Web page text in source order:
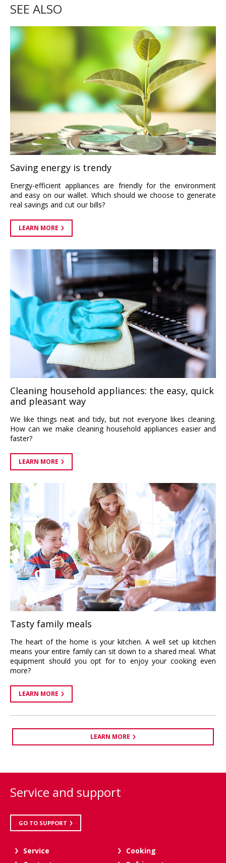
SEE ALSO
Saving energy is trendy
Energy-efficient appliances are friendly for the environment
and easy on our wallet. Which should we choose to generate
real savings and cut our bills?
LEARN MORE
Cleaning household appliances: the easy, quick
and pleasant way
We like things neat and tidy, but not everyone likes cleaning.
How can we make cleaning household appliances easier and
faster?
LEARN MORE
Tasty family meals
The heart of the home is your kitchen. A well set up kitchen
means your entire family can sit down to a shared meal. What
equipment should you opt for to enjoy your cooking even
more?
LEARN MORE
LEARN MORE
Service and support
GO TO SUPPORT
Service
Cooking